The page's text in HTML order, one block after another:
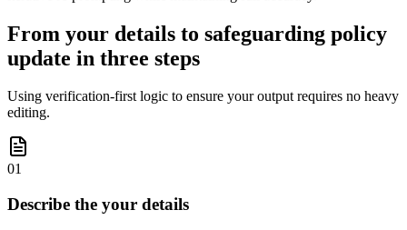
From your details to safeguarding policy
update in three steps
Using verification-first logic to ensure your output requires no heavy
editing.
01
Describe the your details